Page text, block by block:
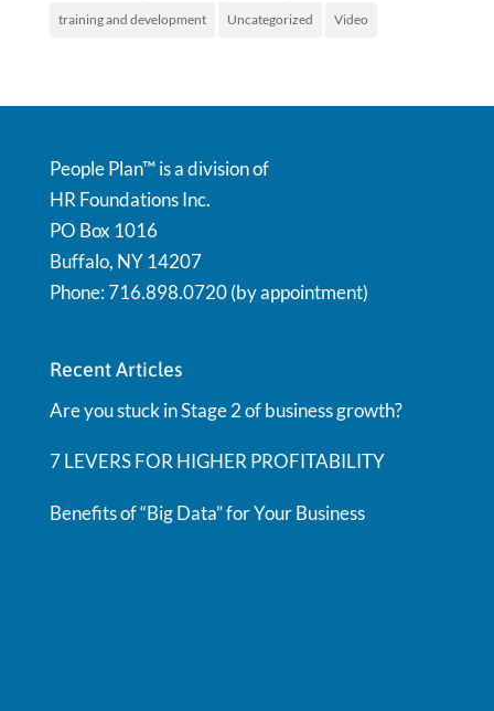
training and development Uncategorized Video
People Plan™ is a division of
HR Foundations Inc.
PO Box 1016
Buffalo, NY 14207
Phone: 716.898.0720 (by appointment)
Recent Articles
Are you stuck in Stage 2 of business growth?
7 LEVERS FOR HIGHER PROFITABILITY
Benefits of “Big Data” for Your Business